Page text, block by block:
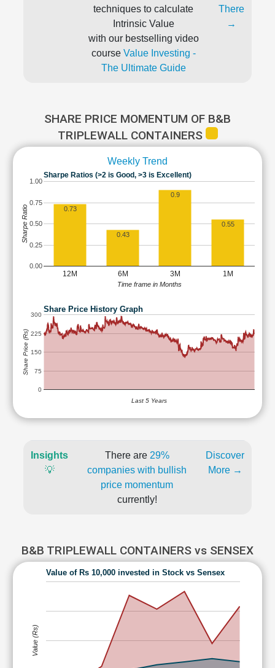
techniques to calculate
Intrinsic Value
with our bestselling video
course Value Investing -
The Ultimate Guide
There
→
SHARE PRICE MOMENTUM OF B&B
TRIPLEWALL CONTAINERS
Weekly Trend
Sharpe Ratios (>2 is Good, >3 is Excellent)
12M 6M 3M 1M
0.00
0.25
0.50
0.75
1.00
0.73
0.43
0.9
0.55
Time frame in Months
Sharpe Ratio
Share Price History Graph
0
75
150
225
300
Last 5 Years
Share Price (Rs)
Insights
💡
There are 29%
companies with bullish
price momentum
currently!
Discover
More →
B&B TRIPLEWALL CONTAINERS vs SENSEX
Value of Rs 10,000 invested in Stock vs Sensex
Value (Rs)